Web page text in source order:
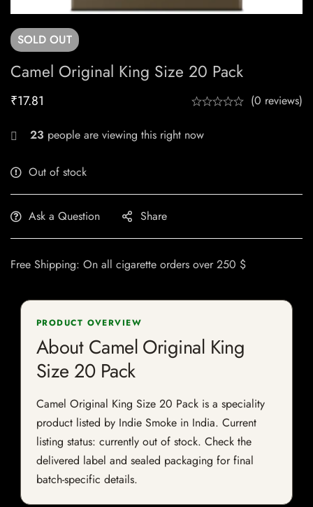
SOLD OUT
Camel Original King Size 20 Pack
₹17.81 (0 reviews)
23 people are viewing this right now
Out of stock
Ask a Question Share
Free Shipping: On all cigarette orders over 250 $
PRODUCT OVERVIEW
About Camel Original King
Size 20 Pack
Camel Original King Size 20 Pack is a speciality
product listed by Indie Smoke in India. Current
listing status: currently out of stock. Check the
delivered label and sealed packaging for final
batch-specific details.